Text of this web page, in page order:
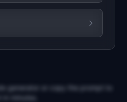
generator or copy the prompt to
in minutes.